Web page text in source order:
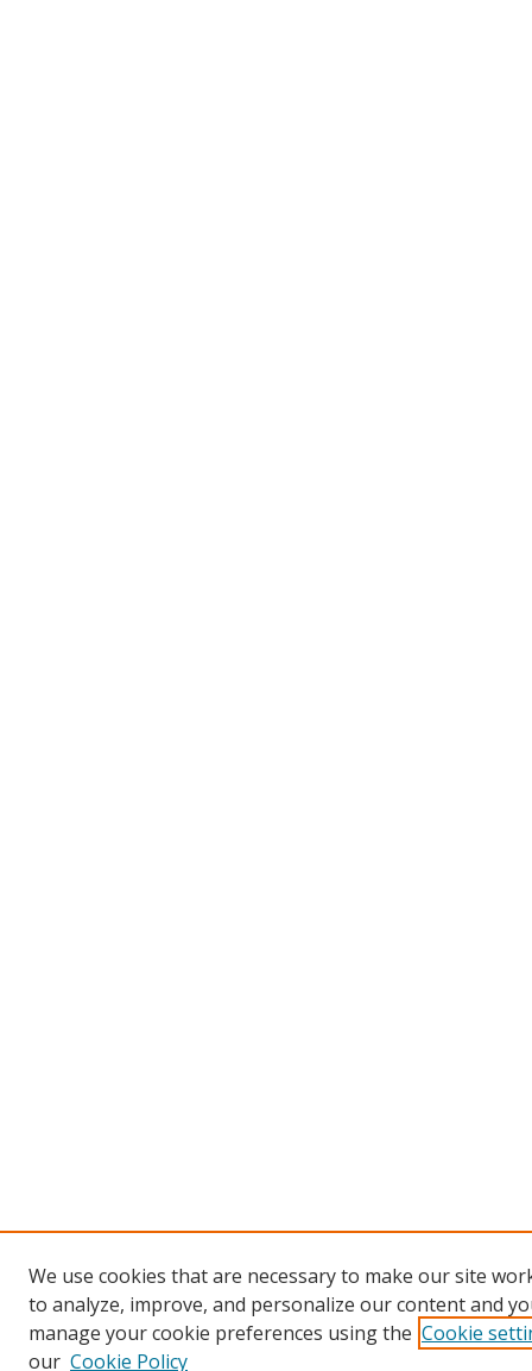
We use cookies that are necessary to make our site
to analyze, improve, and personalize our content and
manage your cookie preferences using the Cookie
our Cookie Policy